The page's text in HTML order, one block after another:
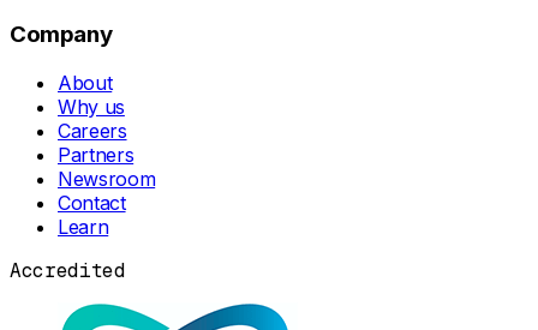
Company
About
Why us
Careers
Partners
Newsroom
Contact
Learn
Accredited